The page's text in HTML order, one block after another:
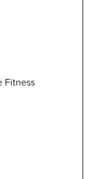
Fitness